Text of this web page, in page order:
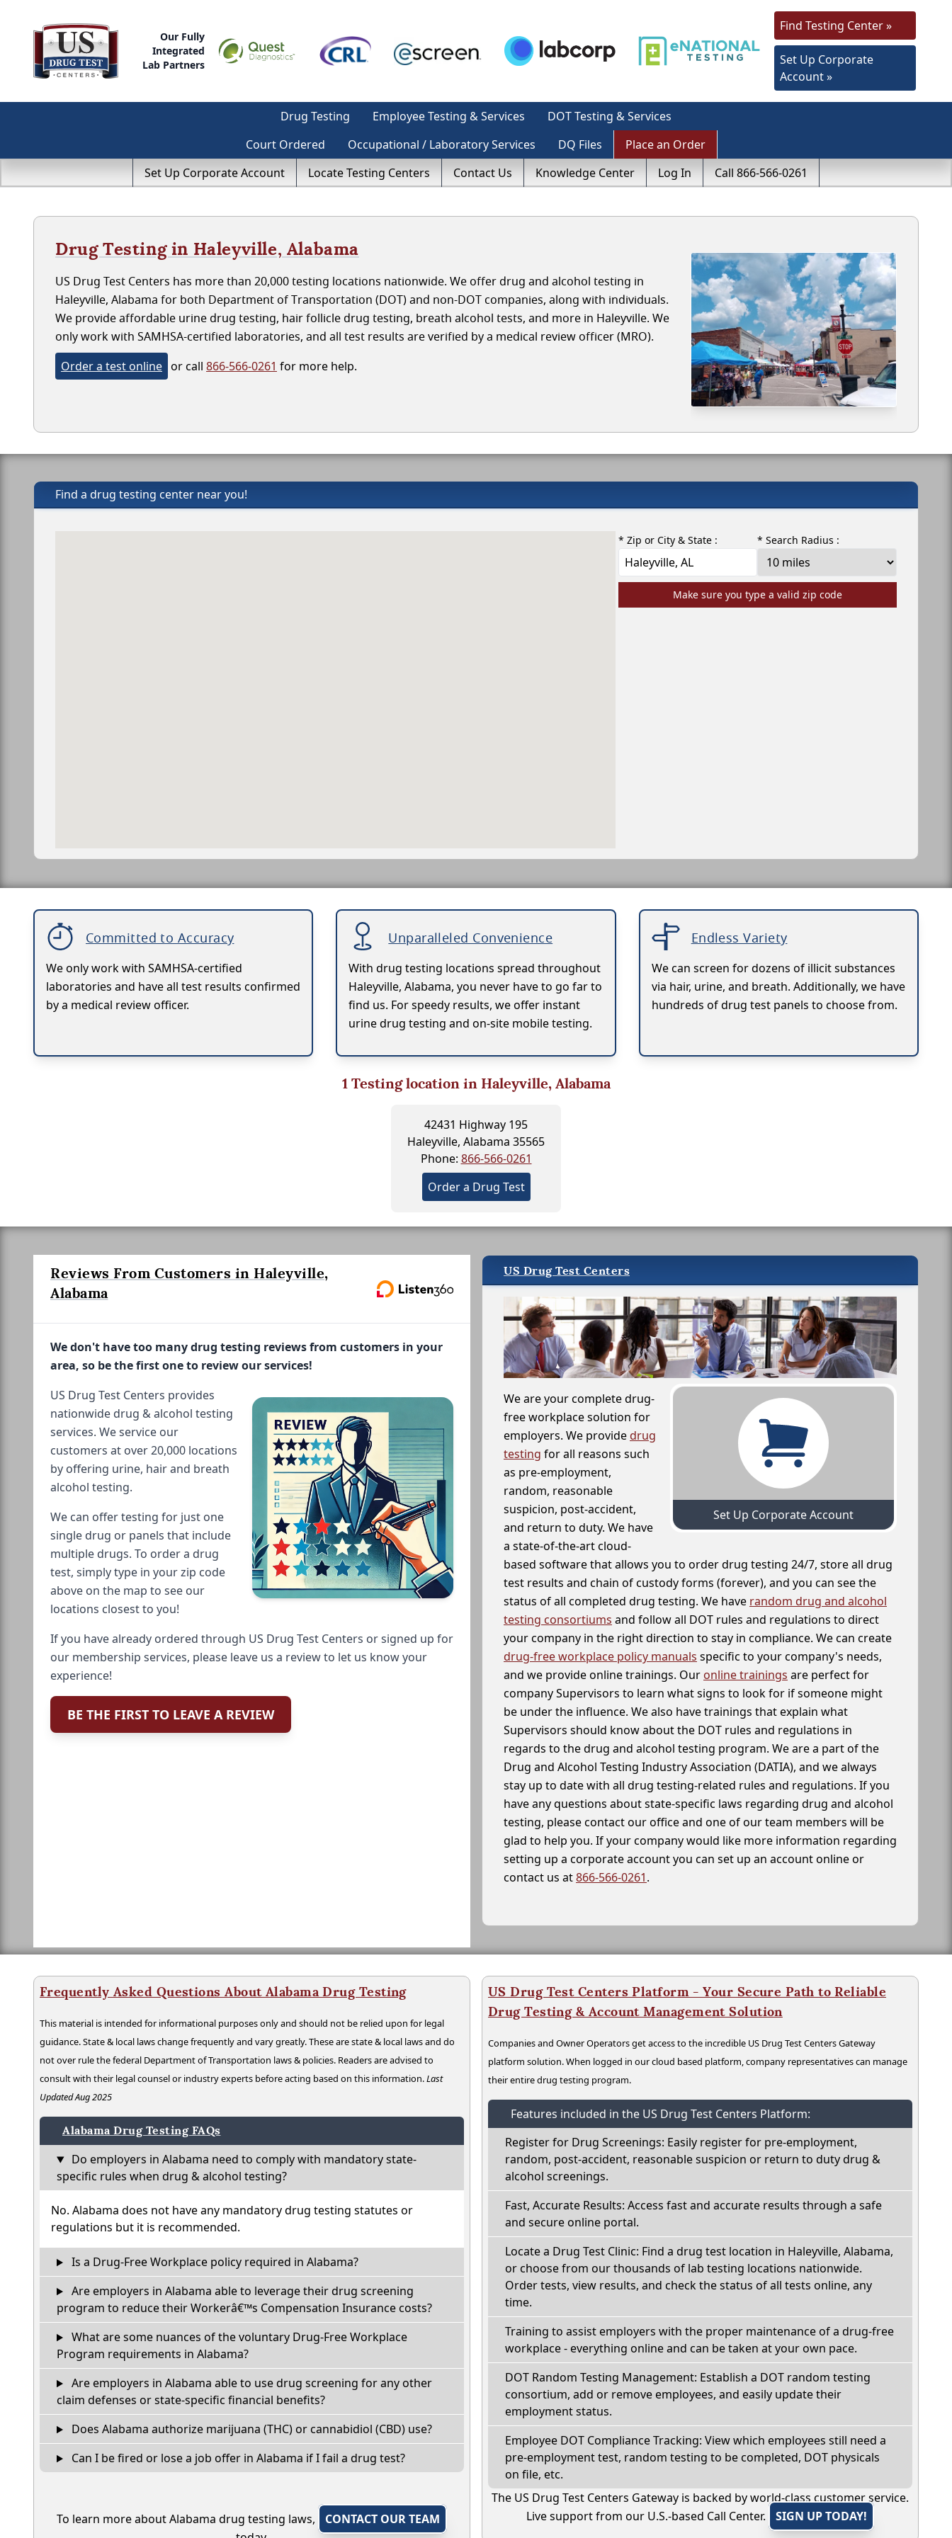
Our Fully
Integrated
Lab Partners
Find Testing Center »
Set Up Corporate
Account »
Drug Testing Employee Testing & Services
DOT Testing & Services
Court Ordered
Occupational / Laboratory Services DQ Files
Place an Order
Set Up Corporate Account
Locate Testing Centers Contact Us Knowledge Center Log In Call 866-566-0261
Drug Testing in Haleyville, Alabama
US Drug Test Centers has more than 20,000 testing locations nationwide. We offer drug and alcohol testing in
Haleyville, Alabama for both Department of Transportation (DOT) and non-DOT companies, along with individuals.
We provide affordable urine drug testing, hair follicle drug testing, breath alcohol tests, and more in Haleyville. We
only work with SAMHSA-certified laboratories, and all test results are verified by a medical review officer (MRO).
Order a test online or call 866-566-0261 for more help.
Find a drug testing center near you!
* Zip or City & State : * Search Radius :
Make sure you type a valid zip code
Committed to Accuracy
We only work with SAMHSA-certified
laboratories and have all test results confirmed
by a medical review officer.
Unparalleled Convenience
With drug testing locations spread throughout
Haleyville, Alabama, you never have to go far to
find us. For speedy results, we offer instant
urine drug testing and on-site mobile testing.
Endless Variety
We can screen for dozens of illicit substances
via hair, urine, and breath. Additionally, we have
hundreds of drug test panels to choose from.
1Testing location in Haleyville, Alabama
42431 Highway 195
Haleyville, Alabama 35565
Phone: 866-566-0261
Order a Drug Test
Reviews From Customers in Haleyville,
Alabama
We don't have too many drug testing reviews from customers in your
area, so be the first one to review our services!
US Drug Test Centers provides
nationwide drug & alcohol testing
services. We service our
customers at over 20,000 locations
by offering urine, hair and breath
alcohol testing.
We can offer testing for just one
single drug or panels that include
multiple drugs. To order a drug
test, simply type in your zip code
above on the map to see our
locations closest to you!
If you have already ordered through US Drug Test Centers or signed up for
our membership services, please leave us a review to let us know your
experience!
BE THE FIRST TO LEAVE A REVIEW
US Drug Test Centers
Set Up Corporate Account
We are your complete drug-
free workplace solution for
employers. We providedrug
testing for all reasons such
as pre-employment,
random, reasonable
suspicion, post-accident,
and return to duty. We have
a state-of-the-art cloud-
based software that allows you to order drug testing 24/7, store all drug
test results and chain of custody forms (forever), and you can see the
status of all completed drug testing. We have random drug and alcohol
testing consortiums and follow all DOT rules and regulations to direct
your company in the right direction to stay in compliance. We can create
drug-free workplace policy manuals specific to your company's needs,
and we provide online trainings. Our online trainings are perfect for
company Supervisors to learn what signs to look for if someone might
be under the influence. We also have trainings that explain what
Supervisors should know about the DOT rules and regulations in
regards to the drug and alcohol testing program. We are a part of the
Drug and Alcohol Testing Industry Association (DATIA), and we always
stay up to date with all drug testing-related rules and regulations. If you
have any questions about state-specific laws regarding drug and alcohol
testing, please contact our office and one of our team members will be
glad to help you. If your company would like more information regarding
setting up a corporate account you can set up an account online or
contact us at866-566-0261.
Frequently Asked Questions About Alabama Drug Testing
This material is intended for informational purposes only and should not be relied upon for legal
guidance. State & local laws change frequently and vary greatly. These are state & local laws and do
not over rule the federal Department of Transportation laws & policies. Readers are advised to
consult with their legal counsel or industry experts before acting based on this information.Last
Updated Aug 2025
Alabama Drug Testing FAQs
Do employers in Alabama need to comply with mandatory state-
specific rules when drug & alcohol testing?
No. Alabama does not have any mandatory drug testing statutes or
regulations but it is recommended.
Is a Drug-Free Workplace policy required in Alabama?
Are employers in Alabama able to leverage their drug screening
program to reduce their Workerâ€™s Compensation Insurance costs?
What are some nuances of the voluntary Drug-Free Workplace
Program requirements in Alabama?
Are employers in Alabama able to use drug screening for any other
claim defenses or state-specific financial benefits?
Does Alabama authorize marijuana (THC) or cannabidiol (CBD) use?
Can I be fired or lose a job offer in Alabama if I fail a drug test?
To learn more about Alabama drug testing laws,
CONTACT OUR TEAM
US Drug Test Centers Platform - Your Secure Path to Reliable
Drug Testing & Account Management Solution
Companies and Owner Operators get access to the incredible US Drug Test Centers Gateway
platform solution. When logged in our cloud based platform, company representatives can manage
their entire drug testing program.
Features included in the US Drug Test Centers Platform:
Register for Drug Screenings: Easily register for pre-employment,
random, post-accident, reasonable suspicion or return to duty drug &
alcohol screenings.
Fast, Accurate Results: Access fast and accurate results through a safe
and secure online portal.
Locate a Drug Test Clinic: Find a drug test location in Haleyville, Alabama,
or choose from our thousands of lab testing locations nationwide.
Order tests, view results, and check the status of all tests online, any
time.
Training to assist employers with the proper maintenance of a drug-free
workplace - everything online and can be taken at your own pace.
DOT Random Testing Management: Establish a DOT random testing
consortium, add or remove employees, and easily update their
employment status.
Employee DOT Compliance Tracking: View which employees still need a
pre-employment test, random testing to be completed, DOT physicals
on file, etc.
The US Drug Test Centers Gateway is backed by world-class customer service.
Live support from our U.S.-based Call Center.
SIGN UP TODAY!